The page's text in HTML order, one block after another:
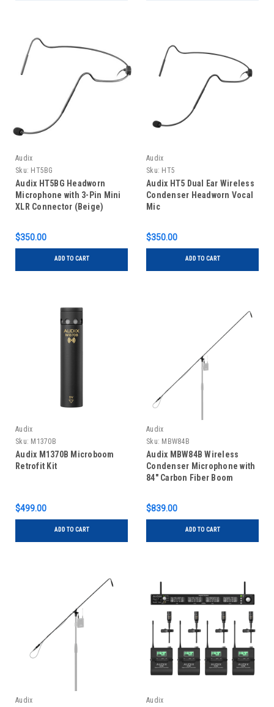
Audix
Sku: HT5BG
Audix HT5BG Headworn
Microphone with 3-Pin Mini
XLR Connector (Beige)
$350.00
ADD TO CART
Audix
Sku: HT5
Audix HT5 Dual Ear Wireless
Condenser Headworn Vocal
Mic
$350.00
ADD TO CART
Audix
Sku: M1370B
Audix M1370B Microboom
Retrofit Kit
$499.00
ADD TO CART
Audix
Sku: MBW84B
Audix MBW84B Wireless
Condenser Microphone with
84" Carbon Fiber Boom
$839.00
ADD TO CART
Audix Audix